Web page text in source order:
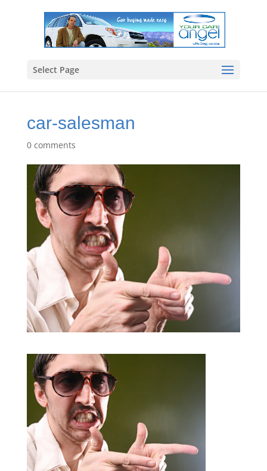
Select Page
car-salesman
0 comments